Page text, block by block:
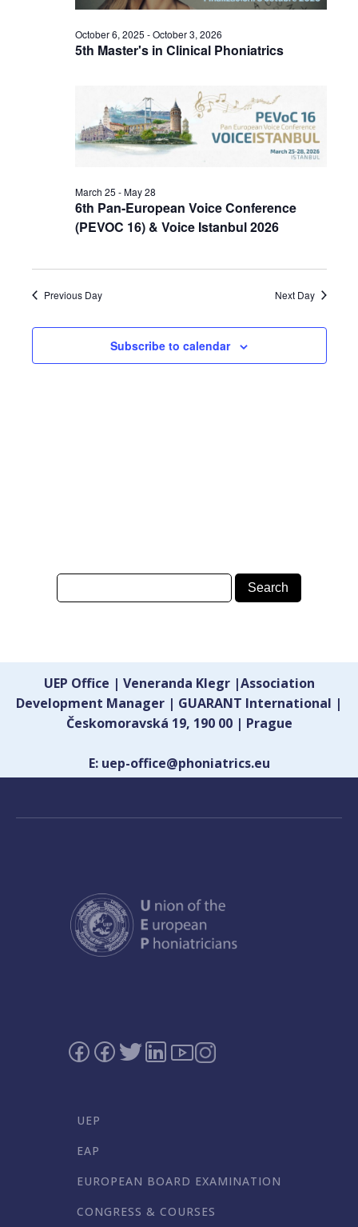
20265th Master's in Clinical Phoniatrics
October 6, 2025 -October 3, 2026
6th Pan-European Voice Conference
(PEVOC 16) & Voice Istanbul 2026
March 25 -May 28
Previous Day Next Day
Subscribe to calendar
UEP Office | Veneranda Klegr |Association
Development Manager | GUARANT International |
Českomoravská 19, 190 00 | Prague
E: uep-office@phoniatrics.eu
UEP
EAP
EUROPEAN BOARD EXAMINATION
CONGRESS & COURSES